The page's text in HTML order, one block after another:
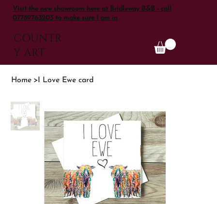
Visit the new showroom here at Bridleway B&B - call
07789763203 to make sure I am in
COUNTR
Y ART
Home > I Love Ewe card